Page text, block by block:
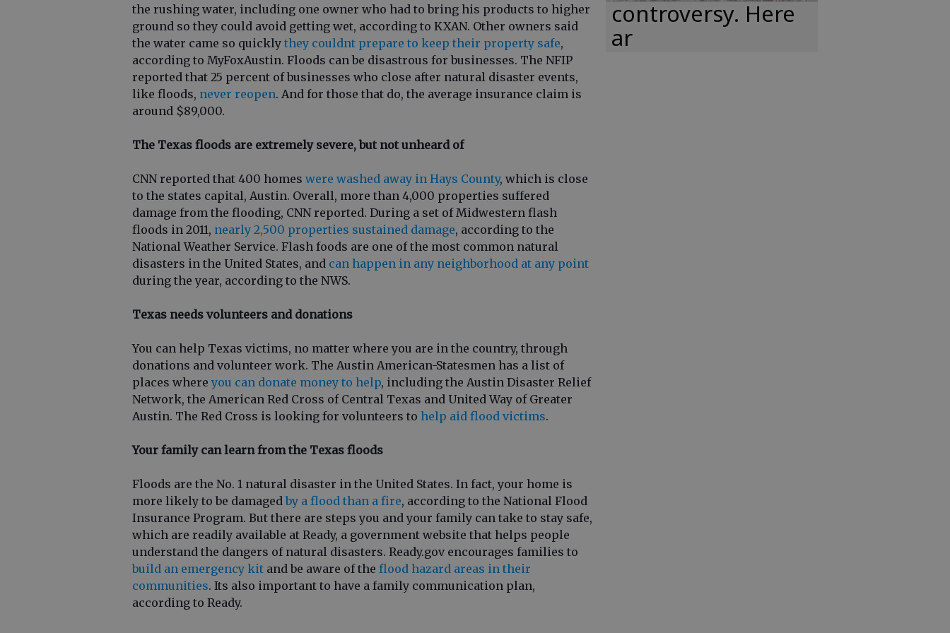
the rushing water, including one owner who had to bring his products to higher
ground so they could avoid getting wet, according to KXAN. Other owners said
the water came so quickly they couldnt prepare to keep their property safe,
according to MyFoxAustin. Floods can be disastrous for businesses. The NFIP
reported that 25 percent of businesses who close after natural disaster events,
like floods, never reopen. And for those that do, the average insurance claim is
around $89,000.
The Texas floods are extremely severe, but not unheard of
CNN reported that 400 homes were washed away in Hays County, which is close
to the states capital, Austin. Overall, more than 4,000 properties suffered
damage from the flooding, CNN reported. During a set of Midwestern flash
floods in 2011, nearly 2,500 properties sustained damage, according to the
National Weather Service. Flash foods are one of the most common natural
disasters in the United States, and can happen in any neighborhood at any point
during the year, according to the NWS.
Texas needs volunteers and donations
You can help Texas victims, no matter where you are in the country, through
donations and volunteer work. The Austin American-Statesmen has a list of
places whereyou can donate money to help, including the Austin Disaster Relief
Network, the American Red Cross of Central Texas and United Way of Greater
Austin. The Red Cross is looking for volunteers to help aid flood victims.
Your family can learn from the Texas floods
Floods are the No. 1 natural disaster in the United States. In fact, your home is
more likely to be damagedby a flood than a fire, according to the National Flood
Insurance Program. But there are steps you and your family can take to stay safe,
which are readily available at Ready, a government website that helps people
understand the dangers of natural disasters. Ready.gov encourages families to
build an emergency kit and be aware of the flood hazard areas in their
communities. Its also important to have a family communication plan,
according to Ready.
controversy. Here
ar